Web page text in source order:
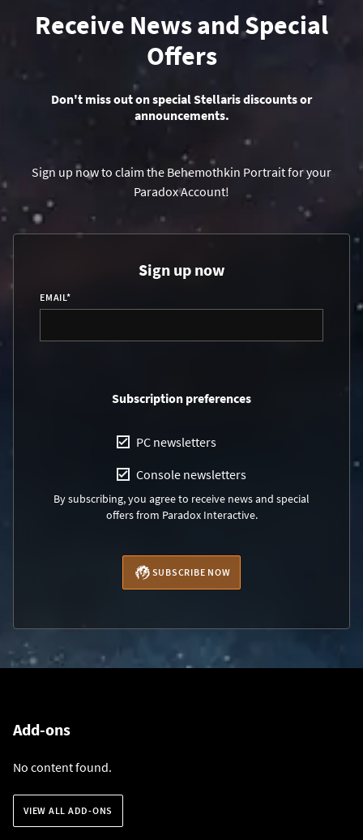
Receive News and Special
Offers
Don't miss out on special Stellaris discounts or
announcements.
Sign up now to claim the Behemothkin Portrait for your
Paradox Account!
Sign up now
EMAIL*
Subscription preferences
PC newsletters
Console newsletters
By subscribing, you agree to receive news and special
offers from Paradox Interactive.
SUBSCRIBE NOW
Add-ons
No content found.
VIEW ALL ADD-ONS